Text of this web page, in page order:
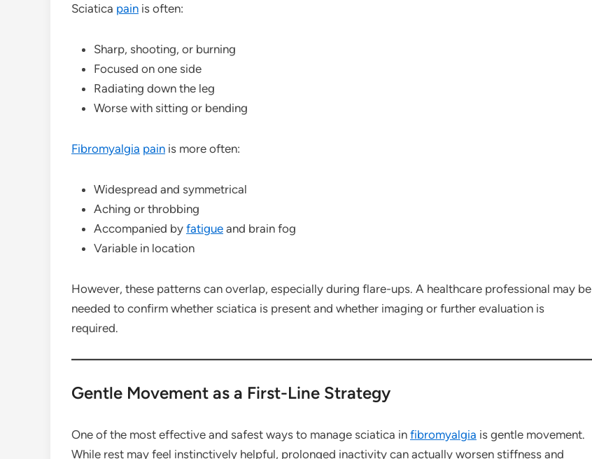
Sciatica pain is often:
Sharp, shooting, or burning
Focused on one side
Radiating down the leg
Worse with sitting or bending
Fibromyalgia pain is more often:
Widespread and symmetrical
Aching or throbbing
Accompanied by fatigue and brain fog
Variable in location
However, these patterns can overlap, especially during flare-ups. A healthcare professional may be
needed to confirm whether sciatica is present and whether imaging or further evaluation is
required.
Gentle Movement as a First-Line Strategy
One of the most effective and safest ways to manage sciatica in fibromyalgia is gentle movement.
While rest may feel instinctively helpful, prolonged inactivity can actually worsen stiffness and